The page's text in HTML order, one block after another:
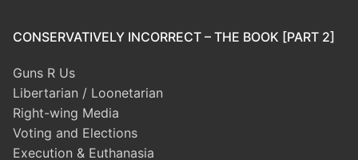
CONSERVATIVELY INCORRECT – THE BOOK [PART 2]
Guns R Us
Libertarian / Loonetarian
Right-wing Media
Voting and Elections
Execution & Euthanasia